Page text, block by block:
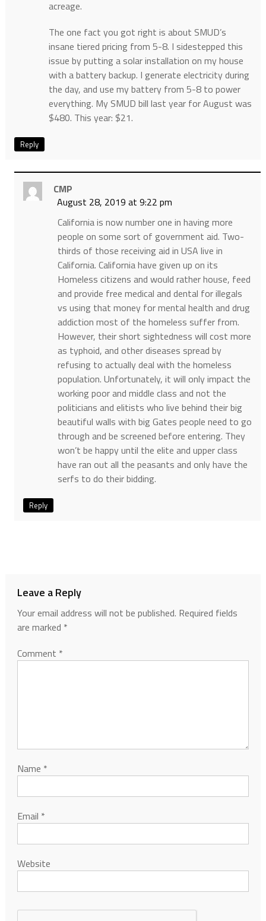
acreage.
The one fact you got right is about SMUD’s
insane tiered pricing from 5-8. I sidestepped this
issue by putting a solar installation on my house
with a battery backup. I generate electricity during
the day, and use my battery from 5-8 to power
everything. My SMUD bill last year for August was
$480. This year: $21.
Reply
CMP
August 28, 2019 at 9:22 pm
California is now number one in having more
people on some sort of government aid. Two-
thirds of those receiving aid in USA live in
California. California have given up on its
Homeless citizens and would rather house, feed
and provide free medical and dental for illegals
vs using that money for mental health and drug
addiction most of the homeless suffer from.
However, their short sightedness will cost more
as typhoid, and other diseases spread by
refusing to actually deal with the homeless
population. Unfortunately, it will only impact the
working poor and middle class and not the
politicians and elitists who live behind their big
beautiful walls with big Gates people need to go
through and be screened before entering. They
won’t be happy until the elite and upper class
have ran out all the peasants and only have the
serfs to do their bidding.
Reply
Leave a Reply
Your email address will not be published. Required fields
are marked *
Comment *
Name *
Email *
Website